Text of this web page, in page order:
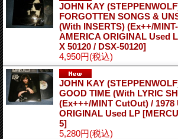
JOHN KAY
FORGOTTEN SONGS &
(With INSERTS) (Ex++/
AMERICA ORIGINAL Used
X 50120 / DSX-50120]
4,950円(税込)
JOHN KAY
GOOD TIME (With LYRIC
(Ex+++/MINT CutOut) / 1978
ORIGINAL Used LP
5]
5,280円(税込)